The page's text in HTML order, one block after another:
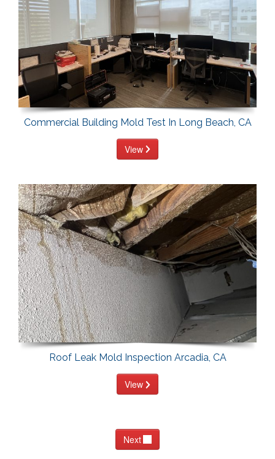
Commercial Building Mold Test In Long Beach, CA
View
Roof Leak Mold Inspection Arcadia, CA
View
Next